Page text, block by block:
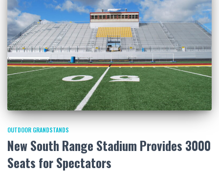
OUTDOOR GRANDSTANDS
New South Range Stadium Provides 3000
Seats for Spectators